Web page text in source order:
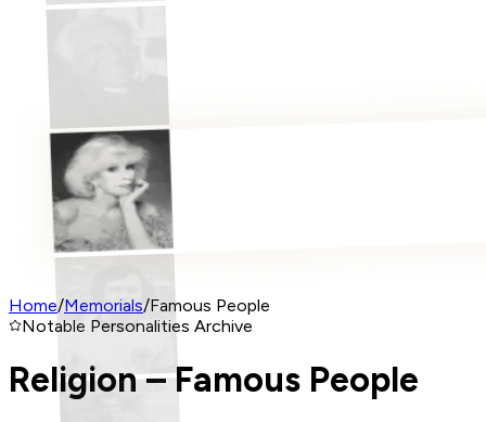
Home/Memorials/Famous People
Notable Personalities Archive
Religion – Famous People